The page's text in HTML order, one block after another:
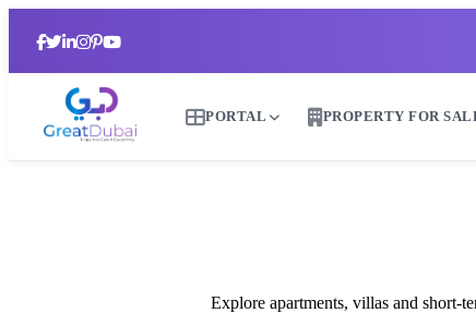
PORTAL PROPERTY FOR
Explore apartments, villas and short-